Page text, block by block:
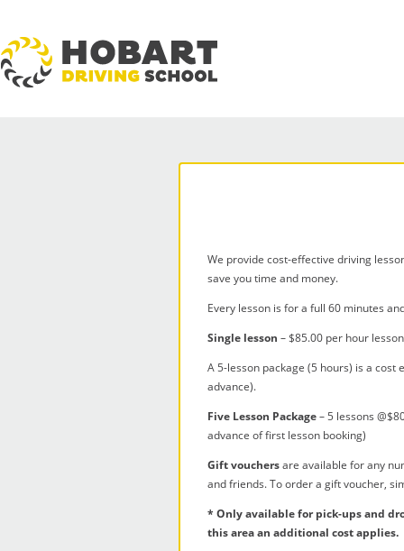
We provide cost-effective driving
save you time and money.
Every lesson is for a full 60 minutes
Single lesson – $85.00 per hour
A 5-lesson package (5 hours) is a
advance).
Five Lesson Package– 5 lessons
advance of first lesson booking)
Gift vouchersare available for any
and friends. To order a gift voucher,
* Only available for pick-ups and
this area an additional cost applies.